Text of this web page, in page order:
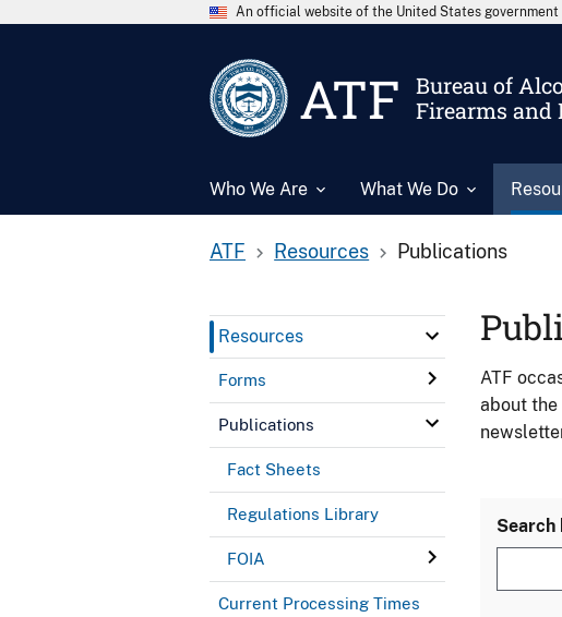
An official website of the United States government
ATF
Bureau of
Firearms and
Who We Are What We Do
ATF Resources Publications
Resources
Forms
Publications
Fact Sheets
Regulations Library
FOIA
Current Processing Times
ATF
about the